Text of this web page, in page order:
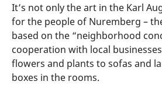
It’s not only the art in the Karl
for the people of Nuremberg –
based on the “neighborhood
cooperation with local
flowers and plants to sofas and
boxes in the rooms.